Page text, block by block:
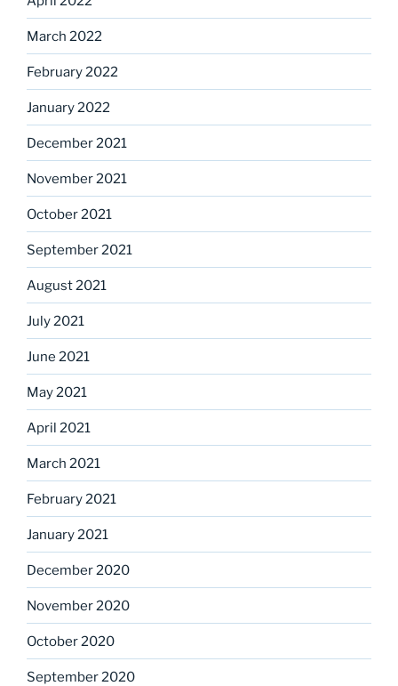
March 2022
February 2022
January 2022
December 2021
November 2021
October 2021
September 2021
August 2021
July 2021
June 2021
May 2021
April 2021
March 2021
February 2021
January 2021
December 2020
November 2020
October 2020
September 2020